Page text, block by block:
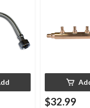
$32.99